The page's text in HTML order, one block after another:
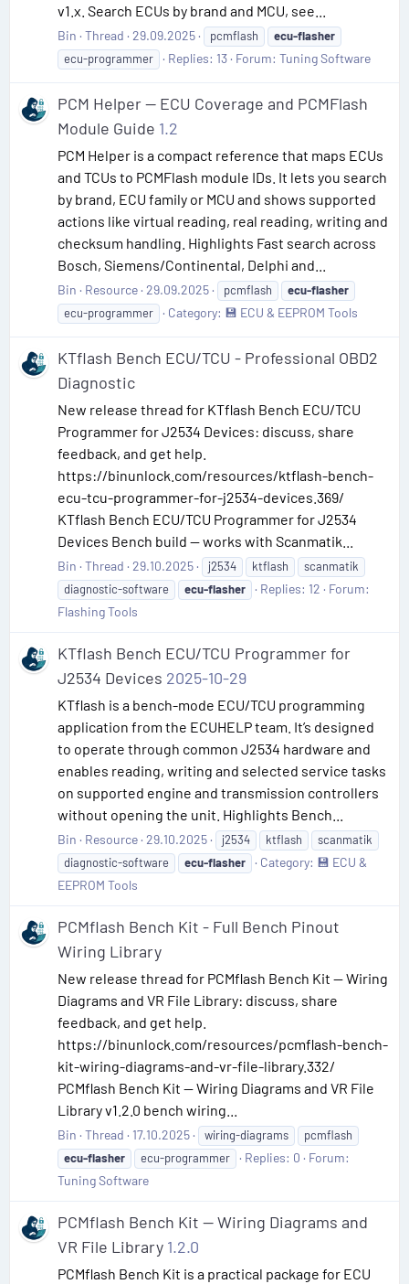
v1.x. Search ECUs by brand and MCU, see...
Bin Thread 29.09.2025 pcmflash
ecu-flasher
ecu-programmer
Replies: 13 Forum: Tuning Software
PCM Helper — ECU Coverage and PCMFlash
Module Guide 1.2
PCM Helper is a compact reference that maps ECUs
and TCUs to PCMFlash module IDs. It lets you search
by brand, ECU family or MCU and shows supported
actions like virtual reading, real reading, writing and
checksum handling. Highlights Fast search across
Bosch, Siemens/Continental, Delphi and...
Bin Resource 29.09.2025 pcmflash
ecu-flasher
ecu-programmer
Category: 💾 ECU & EEPROM Tools
KTflash Bench ECU/TCU - Professional OBD2
Diagnostic
New release thread for KTflash Bench ECU/TCU
Programmer for J2534 Devices: discuss, share
feedback, and get help.
https://binunlock.com/resources/ktflash-bench-
ecu-tcu-programmer-for-j2534-devices.369/
KTflash Bench ECU/TCU Programmer for J2534
Devices Bench build — works with Scanmatik...
Bin Thread 29.10.2025 j2534 ktflash
scanmatik
diagnostic-software
ecu-flasher Replies: 12
Forum:
Flashing Tools
KTflash Bench ECU/TCU Programmer for
J2534 Devices 2025-10-29
KTflash is a bench-mode ECU/TCU programming
application from the ECUHELP team. It’s designed
to operate through common J2534 hardware and
enables reading, writing and selected service tasks
on supported engine and transmission controllers
without opening the unit. Highlights Bench...
Bin Resource 29.10.2025 j2534 ktflash
scanmatik
diagnostic-software
ecu-flasher Category: 💾 ECU &
EEPROM Tools
PCMflash Bench Kit - Full Bench Pinout
Wiring Library
New release thread for PCMflash Bench Kit — Wiring
Diagrams and VR File Library: discuss, share
feedback, and get help.
https://binunlock.com/resources/pcmflash-bench-
kit-wiring-diagrams-and-vr-file-library.332/
PCMflash Bench Kit — Wiring Diagrams and VR File
Library v1.2.0 bench wiring...
Bin Thread 17.10.2025 wiring-diagrams
pcmflash
ecu-flasher
ecu-programmer Replies: 0
Forum:
Tuning Software
PCMflash Bench Kit — Wiring Diagrams and
VR File Library 1.2.0
PCMflash Bench Kit is a practical package for ECU